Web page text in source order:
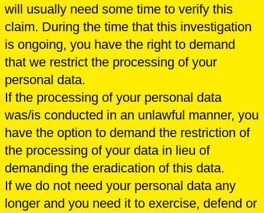
will usually need some time to verify this
claim. During the time that this investigation
is ongoing, you have the right to demand
that we restrict the processing of your
personal data.
If the processing of your personal data
was/is conducted in an unlawful manner, you
have the option to demand the restriction of
the processing of your data in lieu of
demanding the eradication of this data.
If we do not need your personal data any
longer and you need it to exercise, defend or